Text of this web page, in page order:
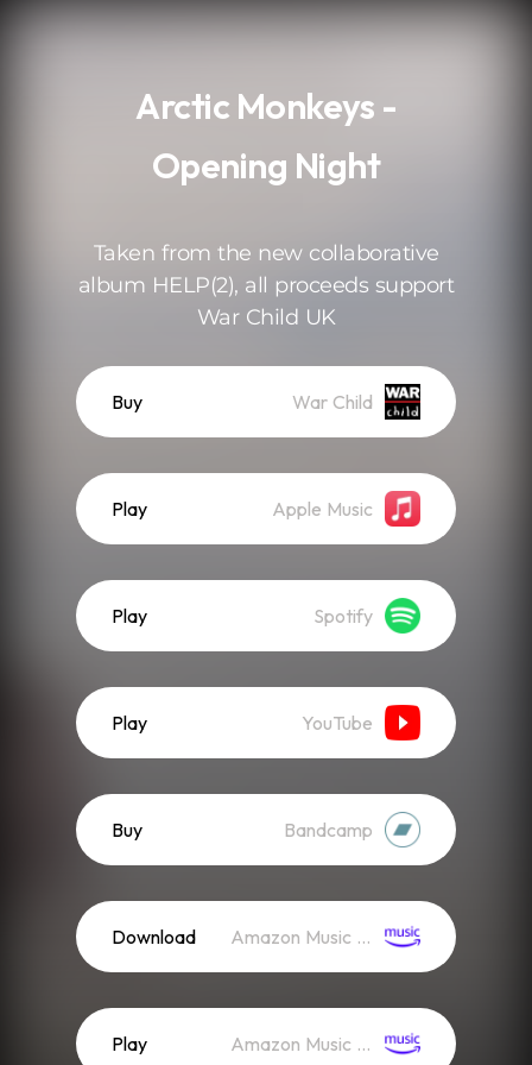
Arctic Monkeys -
Opening Night
Taken from the new collaborative
album HELP(2), all proceeds support
War Child UK
Buy War Child
Play Apple Music
Play Spotify
Play YouTube
Buy Bandcamp
Download Amazon Music (Mp3)
Play Amazon Music (Streaming)